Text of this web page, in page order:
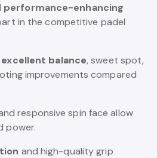
performance-enhancing
in the competitive padel
excellent balance, sweet spot,
improvements compared
responsive spin face allow
power.
and high-quality grip